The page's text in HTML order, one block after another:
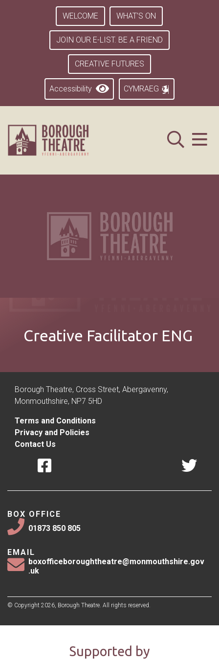
WELCOME WHAT’S ON
JOIN OUR E-LIST. BE A FRIEND
CREATIVE FUTURES
Accessibility CYMRAEG
Creative Facilitator ENG
Borough Theatre, Cross Street, Abergavenny,
Monmouthshire, NP7 5HD
Terms and Conditions
Privacy and Policies
Contact Us
BOX OFFICE
01873 850 805
EMAIL
boxofficeboroughtheatre@monmouthshire.gov
.uk
© Copyright 2026, Borough Theatre. All rights reserved.
Supported by